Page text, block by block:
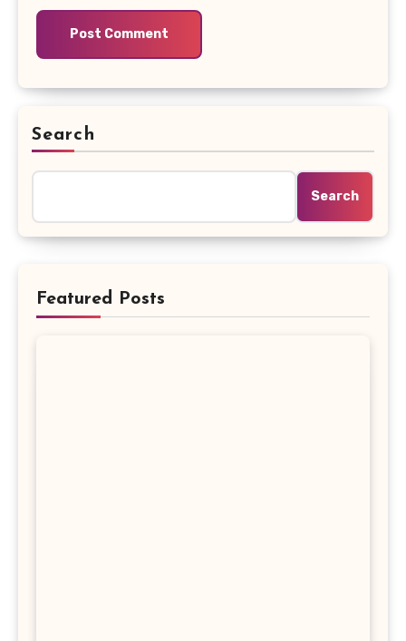
Search
Search
Featured Posts